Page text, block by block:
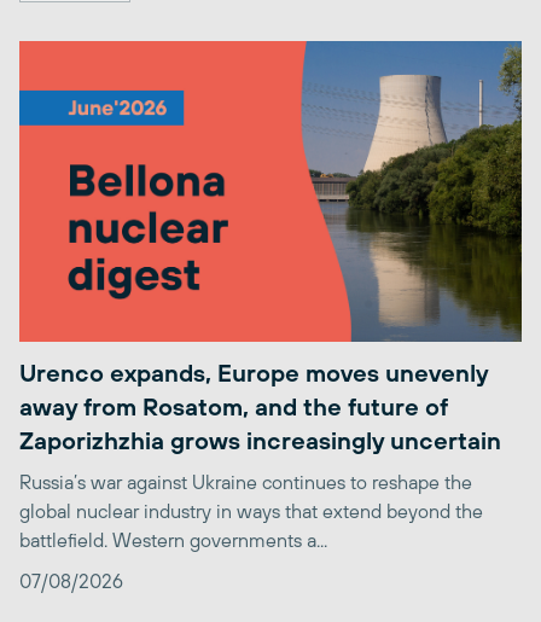
Urenco expands, Europe moves unevenly
away from Rosatom, and the future of
Zaporizhzhia grows increasingly uncertain
Russia’s war against Ukraine continues to reshape the
global nuclear industry in ways that extend beyond the
battlefield. Western governments a...
07/08/2026